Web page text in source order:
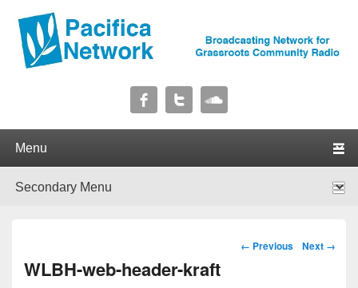
Pacifica Network
Image navigation
← Previous Next →
WLBH-web-header-kraft